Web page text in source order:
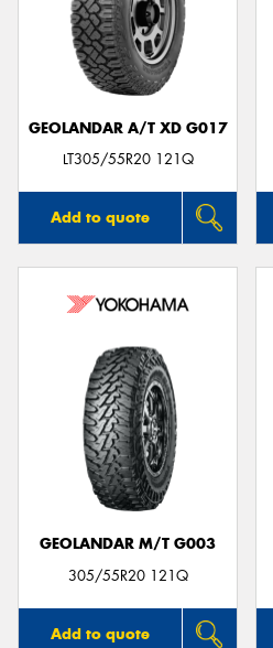
GEOLANDAR A/T XD G017
LT305/55R20 121Q
Add to quote
GEOLANDAR M/T G003
305/55R20 121Q
Add to quote